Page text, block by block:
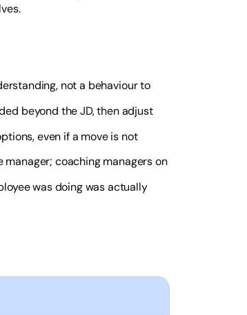
not a behaviour to
beyond the JD, then adjust
even if a move is not
coaching managers on
was doing was actually